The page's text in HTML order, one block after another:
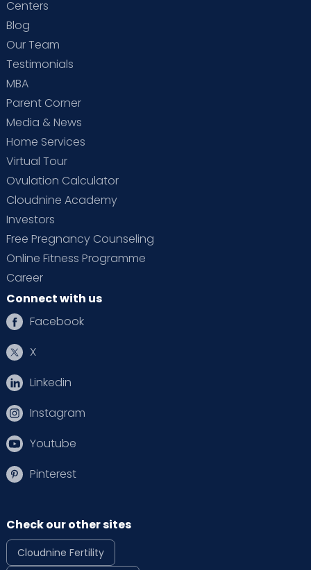
Centers
Blog
Our Team
Testimonials
MBA
Parent Corner
Media & News
Home Services
Virtual Tour
Ovulation Calculator
Cloudnine Academy
Investors
Free Pregnancy Counseling
Online Fitness Programme
Career
Connect with us
Facebook
X
Linkedin
Instagram
Youtube
Pinterest
Check our other sites
Cloudnine Fertility